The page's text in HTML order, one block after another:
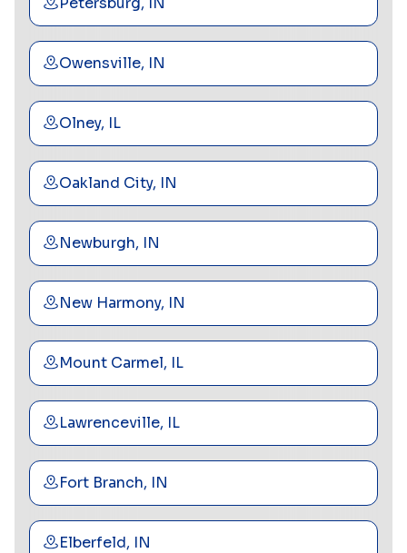
Owensville, IN
Olney, IL
Oakland City, IN
Newburgh, IN
New Harmony, IN
Mount Carmel, IL
Lawrenceville, IL
Fort Branch, IN
Elberfeld, IN